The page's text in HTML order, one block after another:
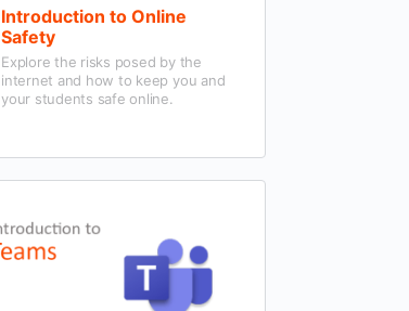
Introduction to Online
Safety
Explore the risks posed by the
internet and how to keep you and
your students safe online.